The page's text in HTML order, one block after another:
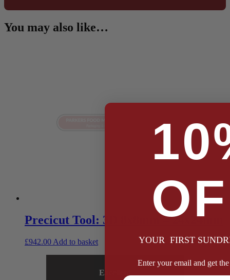
You may also like…
Precicut Tool: 3D 8x8mm – 24x24mm
£942.00 Add to basket
Excellent
YOUR FIRST
Enter your email and get